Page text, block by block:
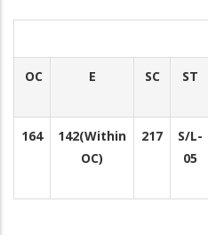
OC E SC ST
164
142(Within
OC)
217
S/L-
05